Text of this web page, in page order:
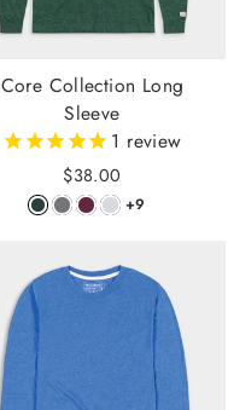
Core Collection Long
Sleeve
1 review
$38.00
+9